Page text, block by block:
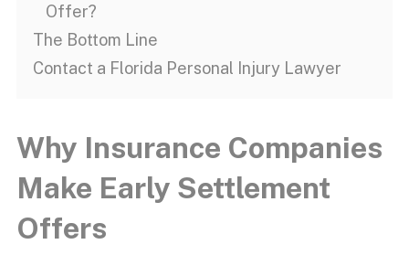
Offer?
The Bottom Line
Contact a Florida Personal Injury Lawyer
Why Insurance Companies
Make Early Settlement
Offers